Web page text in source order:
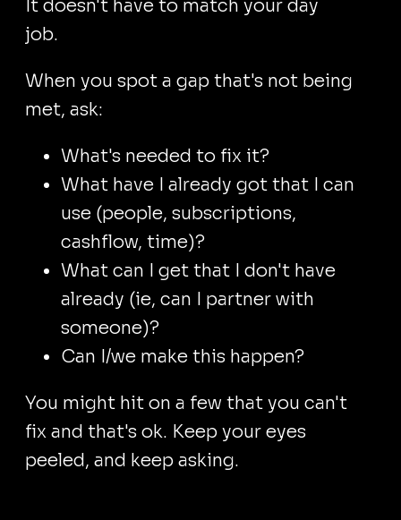
It doesn't have to match your day
job.
When you spot a gap that's not being
met, ask:
What's needed to fix it?
What have I already got that I can
use (people, subscriptions,
cashflow, time)?
What can I get that I don't have
already (ie, can I partner with
someone)?
Can I/we make this happen?
You might hit on a few that you can't
fix and that's ok. Keep your eyes
peeled, and keep asking.